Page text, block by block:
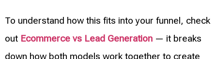
To understand how this fits into your funnel, check
out Ecommerce vs Lead Generation — it breaks
down how both models work together to create